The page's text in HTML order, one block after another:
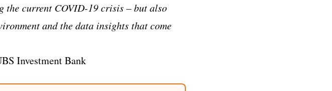
the current COVID-19 crisis – but also
and the data insights that come
Investment Bank